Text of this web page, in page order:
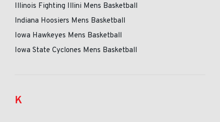
Illinois Fighting Illini Mens Basketball
Indiana Hoosiers Mens Basketball
Iowa Hawkeyes Mens Basketball
Iowa State Cyclones Mens Basketball
K